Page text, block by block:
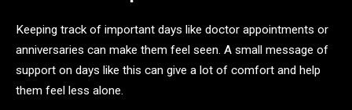
Keeping track of important days like doctor appointments or
anniversaries can make them feel seen. A small message of
support on days like this can give a lot of comfort and help
them feel less alone.